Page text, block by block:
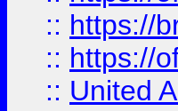
:: https://
:: https://
:: United